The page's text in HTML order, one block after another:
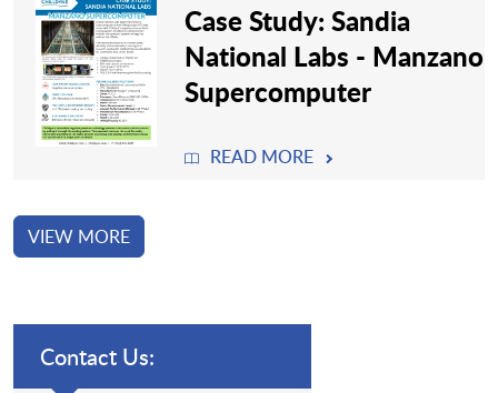
Case Study: Sandia
National Labs - Manzano
Supercomputer
READ MORE
VIEW MORE
Contact Us: